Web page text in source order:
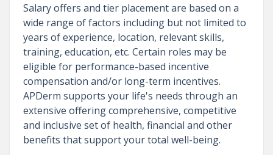
Salary offers and tier placement are based on a
wide range of factors including but not limited to
years of experience, location, relevant skills,
training, education, etc. Certain roles may be
eligible for performance-based incentive
compensation and/or long-term incentives.
APDerm supports your life's needs through an
extensive offering comprehensive, competitive
and inclusive set of health, financial and other
benefits that support your total well-being.